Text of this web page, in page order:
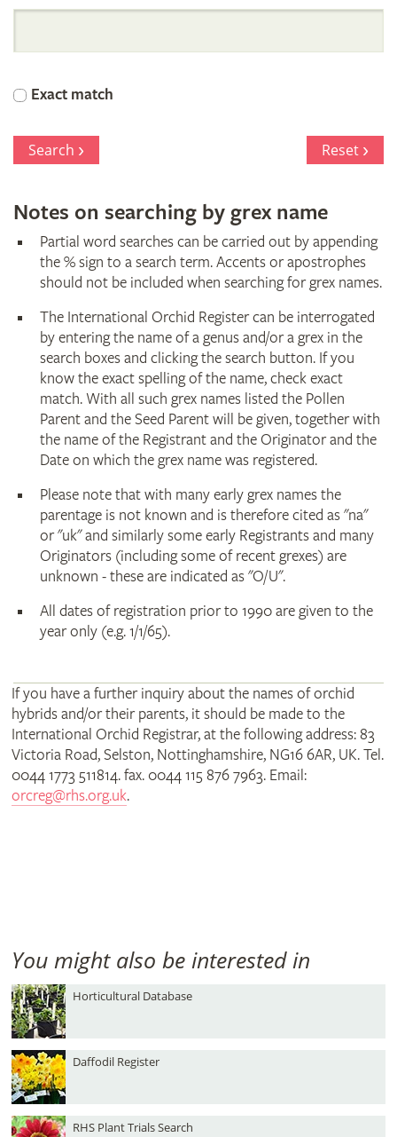
International
Orchid
Register
Exact match
Search Reset
Notes on searching by grex name
Partial word searches can be carried out by appending
the % sign to a search term. Accents or apostrophes
should not be included when searching for grex names.
The International Orchid Register can be interrogated
by entering the name of a genus and/or a grex in the
search boxes and clicking the search button. If you
know the exact spelling of the name, check exact
match. With all such grex names listed the Pollen
Parent and the Seed Parent will be given, together with
the name of the Registrant and the Originator and the
Date on which the grex name was registered.
Please note that with many early grex names the
parentage is not known and is therefore cited as "na"
or "uk" and similarly some early Registrants and many
Originators (including some of recent grexes) are
unknown - these are indicated as "O/U".
All dates of registration prior to 1990 are given to the
year only (e.g. 1/1/65).
If you have a further inquiry about the names of orchid
hybrids and/or their parents, it should be made to the
International Orchid Registrar, at the following address: 83
Victoria Road, Selston, Nottinghamshire, NG16 6AR, UK. Tel.
0044 1773 511814. fax. 0044 115 876 7963. Email:
orcreg@rhs.org.uk.
You might also be interested in
Horticultural Database
Daffodil Register
RHS Plant Trials Search